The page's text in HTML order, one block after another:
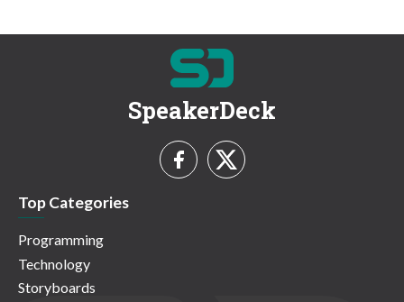
SpeakerDeck
Top Categories
Programming
Technology
Storyboards